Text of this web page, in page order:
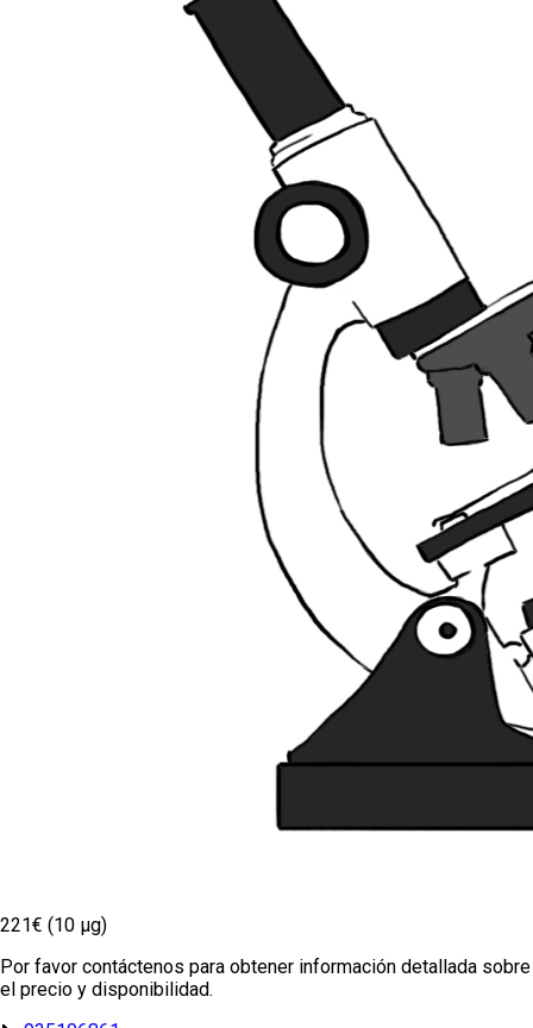
221€ (10 µg)
Por favor contáctenos para obtener información detallada sobre
el precio y disponibilidad.